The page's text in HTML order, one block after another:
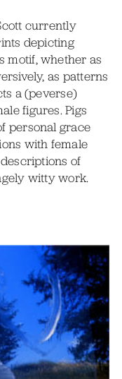
currently
depicting
motif, whether as
as patterns
a (peverse)
figures. Pigs
personal grace
with female
of
witty work.